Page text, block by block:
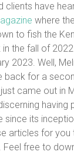
clients have
where
to fish the
the fall of
2023. Well,
back for a
came out in
having
since its
articles for you
free to